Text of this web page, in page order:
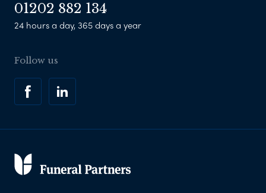
01202 882 134
24 hours a day, 365 days a year
Follow us